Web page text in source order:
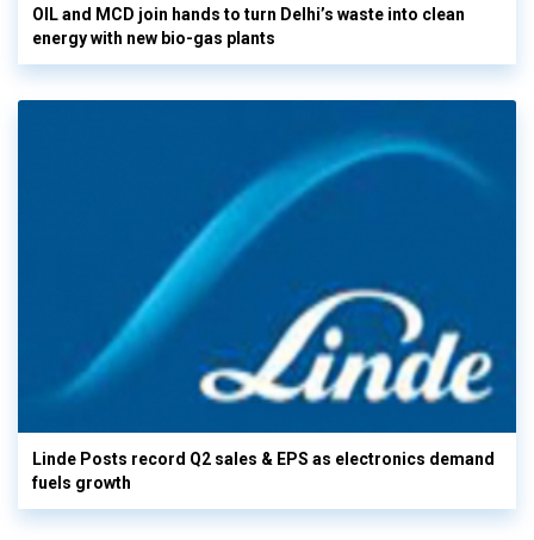
OIL and MCD join hands to turn Delhi’s waste into clean
energy with new bio-gas plants
Linde Posts record Q2 sales & EPS as electronics demand
fuels growth